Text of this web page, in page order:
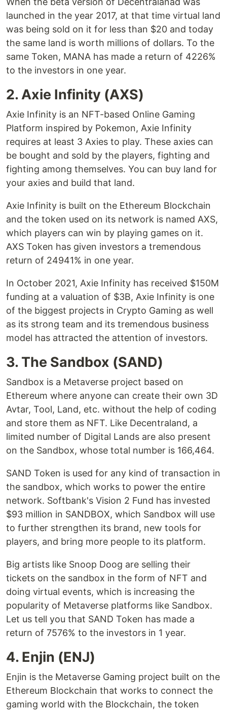
launched in the year 2017, at that time virtual land
was being sold on it for less than $20 and today
the same land is worth millions of dollars. To the
same Token, MANA has made a return of 4226%
to the investors in one year.
2. Axie Infinity (AXS)
Axie Infinity is an NFT-based Online Gaming
Platform inspired by Pokemon, Axie Infinity
requires at least 3 Axies to play. These axies can
be bought and sold by the players, fighting and
fighting among themselves. You can buy land for
your axies and build that land.
Axie Infinity is built on the Ethereum Blockchain
and the token used on its network is named AXS,
which players can win by playing games on it.
AXS Token has given investors a tremendous
return of 24941% in one year.
In October 2021, Axie Infinity has received $150M
funding at a valuation of $3B, Axie Infinity is one
of the biggest projects in Crypto Gaming as well
as its strong team and its tremendous business
model has attracted the attention of investors.
3. The Sandbox (SAND)
Sandbox is a Metaverse project based on
Ethereum where anyone can create their own 3D
Avtar, Tool, Land, etc. without the help of coding
and store them as NFT. Like Decentraland, a
limited number of Digital Lands are also present
on the Sandbox, whose total number is 166,464.
SAND Token is used for any kind of transaction in
the sandbox, which works to power the entire
network. Softbank's Vision 2 Fund has invested
$93 million in SANDBOX, which Sandbox will use
to further strengthen its brand, new tools for
players, and bring more people to its platform.
Big artists like Snoop Doog are selling their
tickets on the sandbox in the form of NFT and
doing virtual events, which is increasing the
popularity of Metaverse platforms like Sandbox.
Let us tell you that SAND Token has made a
return of 7576% to the investors in 1 year.
4. Enjin (ENJ)
Enjin is the Metaverse Gaming project built on the
Ethereum Blockchain that works to connect the
gaming world with the Blockchain, the token